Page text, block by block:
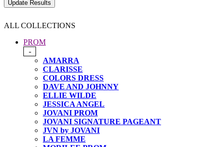
ALL COLLECTIONS
PROM
-
AMARRA
CLARISSE
COLORS DRESS
DAVE AND JOHNNY
ELLIE WILDE
JESSICA ANGEL
JOVANI PROM
JOVANI SIGNATURE PAGEANT
JVN by JOVANI
LA FEMME